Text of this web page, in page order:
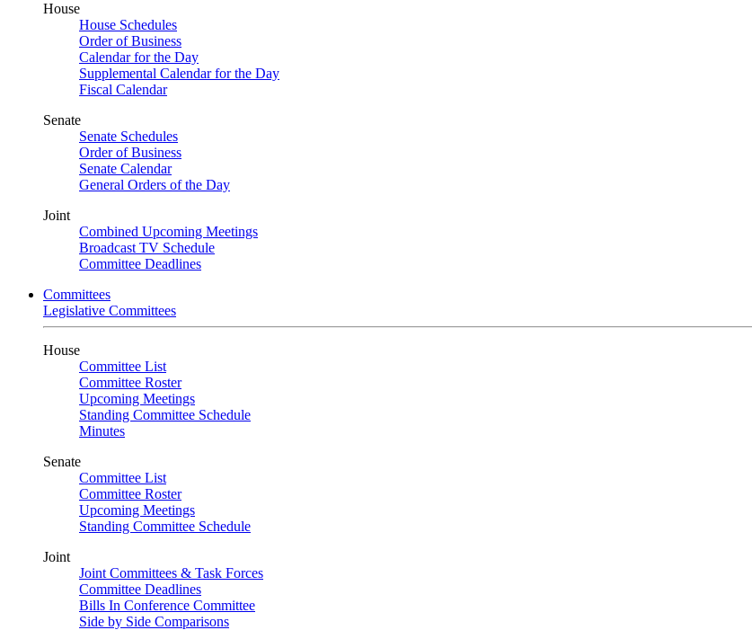
House
House Schedules
Order of Business
Calendar for the Day
Supplemental Calendar for the Day
Fiscal Calendar
Senate
Senate Schedules
Order of Business
Senate Calendar
General Orders of the Day
Joint
Combined Upcoming Meetings
Broadcast TV Schedule
Committee Deadlines
Committees
Legislative Committees
House
Committee List
Committee Roster
Upcoming Meetings
Standing Committee Schedule
Minutes
Senate
Committee List
Committee Roster
Upcoming Meetings
Standing Committee Schedule
Joint
Joint Committees & Task Forces
Committee Deadlines
Bills In Conference Committee
Side by Side Comparisons